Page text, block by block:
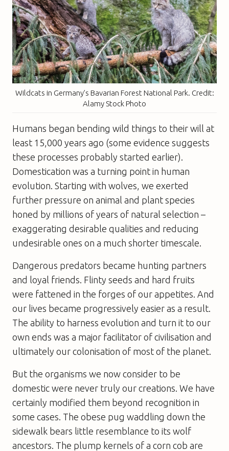
Wildcats in Germany’s Bavarian Forest National Park. Credit:
Alamy Stock Photo
Humans began bending wild things to their will at
least 15,000 years ago (some evidence suggests
these processes probably started earlier).
Domestication was a turning point in human
evolution. Starting with wolves, we exerted
further pressure on animal and plant species
honed by millions of years of natural selection –
exaggerating desirable qualities and reducing
undesirable ones on a much shorter timescale.
Dangerous predators became hunting partners
and loyal friends. Flinty seeds and hard fruits
were fattened in the forges of our appetites. And
our lives became progressively easier as a result.
The ability to harness evolution and turn it to our
own ends was a major facilitator of civilisation and
ultimately our colonisation of most of the planet.
But the organisms we now consider to be
domestic were never truly our creations. We have
certainly modified them beyond recognition in
some cases. The obese pug waddling down the
sidewalk bears little resemblance to its wolf
ancestors. The plump kernels of a corn cob are